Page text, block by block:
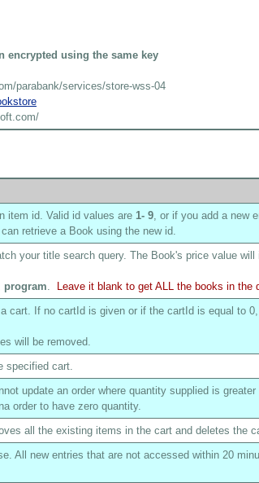
encrypted using the same key
parabank/services/store-wss-04
item id. Valid id values are 1- 9, or if you add a new
retrieve a Book using the new id.
your title search query. The Book's price value will
program. Leave it blank to get ALL the books in the
cart. If no cartId is given or if the cartId is equal to
will be removed.
specified cart.
update an order where quantity supplied is greater
order to have zero quantity.
all the existing items in the cart and deletes the
All new entries that are not accessed within 20